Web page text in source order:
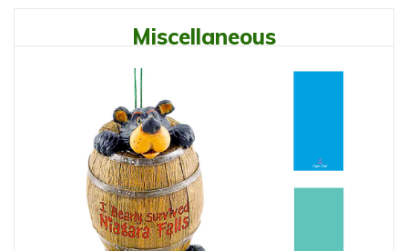
Miscellaneous